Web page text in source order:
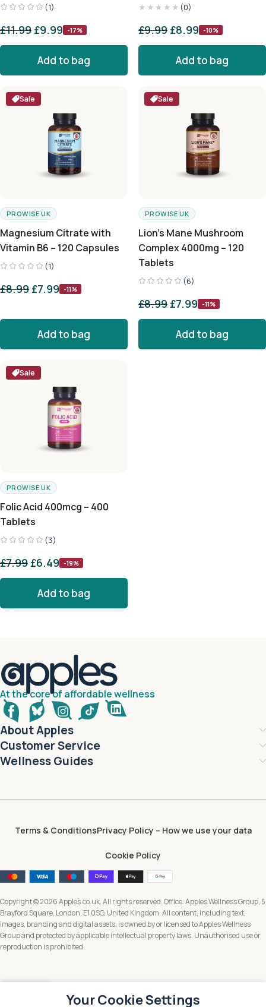
(1)
£11.99 £9.99 -17%
Add to bag
★★★★★ (0)
£9.99 £8.99 -10%
Add to bag
Sale
PROWISE UK
Magnesium Citrate with
Vitamin B6 – 120 Capsules
(1)
£8.99 £7.99 -11%
Add to bag
Sale
PROWISE UK
Lion’s Mane Mushroom
Complex 4000mg – 120
Tablets
(6)
£8.99 £7.99 -11%
Add to bag
Sale
PROWISE UK
Folic Acid 400mcg – 400
Tablets
(3)
£7.99 £6.49 -19%
Add to bag
At the core of affordable wellness
About Apples
Customer Service
Wellness Guides
Terms & ConditionsPrivacy Policy – How we use your data
Cookie Policy
Copyright © 2026 Apples.co.uk. All rights reserved. Office: Apples Wellness Group, 5
Brayford Square, London, E1 0SG, United Kingdom. All content, including text,
images, branding and digital assets, is owned by or licensed to Apples Wellness
Group and protected by applicable intellectual property laws. Unauthorised use or
reproduction is prohibited.
Your Cookie Settings